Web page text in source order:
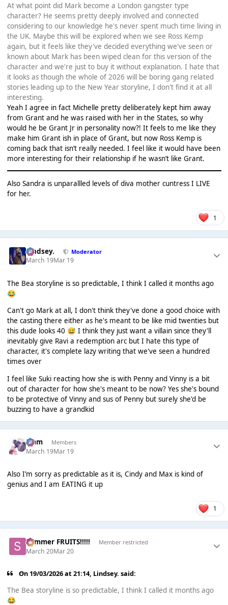
At what point did Mark become a London gangster type
character? He seems pretty deeply involved and connected
considering to our knowledge he's never spent much time living in
the UK. Maybe this will be explored when we see Ross Kemp
again, but it feels like they've decided everything we've seen or
known about Mark has been wiped clean for this version of the
character and we're just to buy it without explanation. I hate that
it looks as though the whole of 2026 will be boring gang related
stories leading up to the New Year storyline, I don't find it at all
interesting.
Yeah I agree in fact Michelle pretty deliberately kept him away
from Grant and he was raised with her in the States, so why
would he be Grant Jr in personality now?! It feels to me like they
make him Grant ish in place of Grant, but now Ross Kemp is
coming back that isn’t really needed. I feel like it would have been
more interesting for their relationship if he wasn’t like Grant.
Also Sandra is unparallled levels of diva mother cuntress I LIVE
for her.
1
Lindsey. Moderator
March 19Mar 19
The Bea storyline is so predictable, I think I called it months ago
😂
Can't go Mark at all, I don't think they've done a good choice with
the casting there either as he's meant to be like mid twenties but
this dude looks 40 😅 I think they just want a villain since they'll
inevitably give Ravi a redemption arc but I hate this type of
character, it's complete lazy writing that we've seen a hundred
times over
I feel like Suki reacting how she is with Penny and Vinny is a bit
out of character for how she's meant to be now? Yes she's bound
to be protective of Vinny and sus of Penny but surely she'd be
buzzing to have a grandkid
Liаm Members
March 19Mar 19
Also I’m sorry as predictable as it is, Cindy and Max is kind of
genius and I am EATING it up
1
Summer FRUITS!!!!! Member restricted
March 20Mar 20
On 19/03/2026 at 21:14, Lindsey. said:
The Bea storyline is so predictable, I think I called it months ago
😂